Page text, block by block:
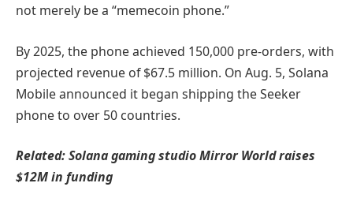
not merely be a “memecoin phone.”
By 2025, the phone achieved 150,000 pre-orders, with
projected revenue of $67.5 million. On Aug. 5, Solana
Mobile announced it began shipping the Seeker
phone to over 50 countries.
Related:Solana gaming studio Mirror World raises
$12M in funding